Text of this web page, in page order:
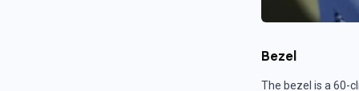
Bezel
The bezel is a 60-